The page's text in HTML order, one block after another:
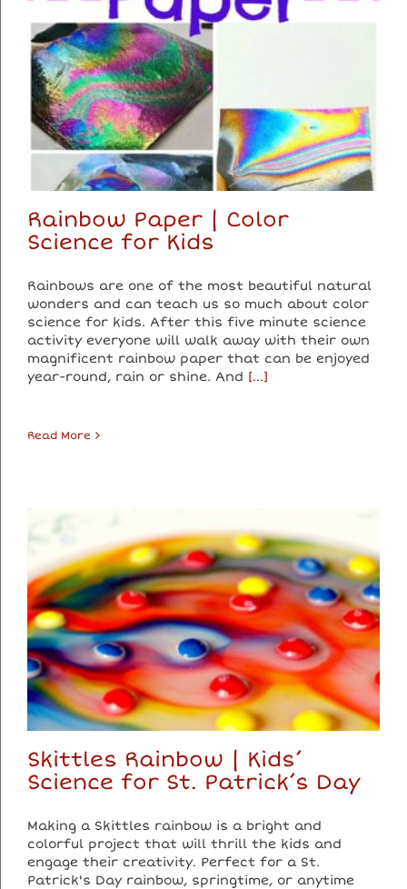
Rainbow Paper | Color
Science for Kids
Rainbows are one of the most beautiful natural
wonders and can teach us so much about color
science for kids. After this five minute science
activity everyone will walk away with their own
magnificent rainbow paper that can be enjoyed
year-round, rain or shine. And [...]
Read More
Skittles Rainbow | Kids’
Science for St. Patrick’s Day
Making a Skittles rainbow is a bright and
colorful project that will thrill the kids and
engage their creativity. Perfect for a St.
Patrick's Day rainbow, springtime, or anytime